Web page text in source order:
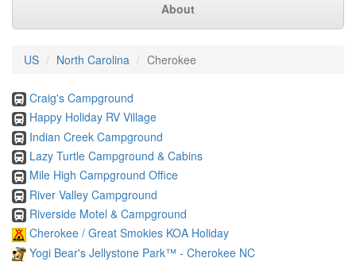
About
US North Carolina Cherokee
Craig's Campground
Happy Holiday RV Village
Indian Creek Campground
Lazy Turtle Campground & Cabins
Mile High Campground Office
River Valley Campground
Riverside Motel & Campground
Cherokee / Great Smokies KOA Holiday
Yogi Bear's Jellystone Park™ - Cherokee NC